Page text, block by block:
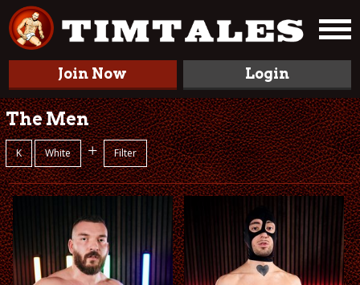
Join Now Login
The Men
K White + Filter